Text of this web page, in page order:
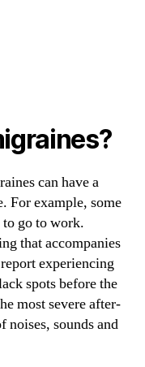
can have a
For example, some
to go to work.
that accompanies
experiencing
spots before the
most severe after-
noises, sounds and